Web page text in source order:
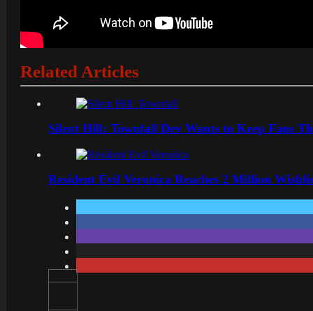
Related Articles
Silent Hill: Townfall Dev Wants to Keep Fans
Resident Evil Veronica Reaches 2 Million